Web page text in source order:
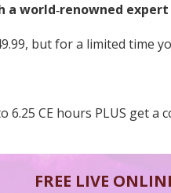
a world‑renowned
but for a limited time
6.25 CE hours PLUS get a
FREE LIVE